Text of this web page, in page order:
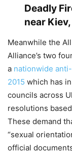
Deadly
near
Meanwhile the
Alliance’s two
a nationwide
2015 which has
councils across
resolutions
These demand
“sexual
official